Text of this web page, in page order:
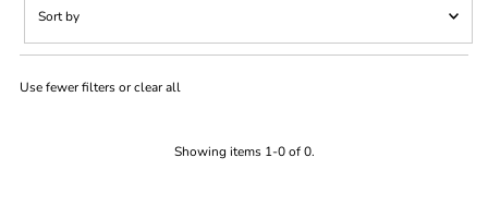
Featured
Most relevant
Alphabetically, A-Z
Use fewer filters orclear all
Showing items 1-0 of 0.